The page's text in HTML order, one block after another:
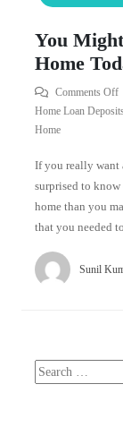
You
Home
Comments Off
Home Loan
Home
If you really want
surprised to
home than you
that you needed
Sunil
Search
for: